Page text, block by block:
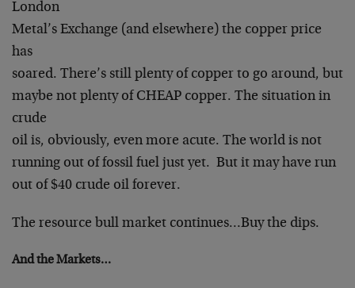
London
Metal’s Exchange (and elsewhere) the copper price
has
soared. There’s still plenty of copper to go around, but
maybe not plenty of CHEAP copper. The situation in
crude
oil is, obviously, even more acute. The world is not
running out of fossil fuel just yet. But it may have run
out of $40 crude oil forever.
The resource bull market continues…Buy the dips.
And the Markets…